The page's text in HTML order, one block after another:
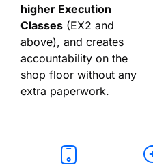
higher Execution
Classes (EX2 and
above), and creates
accountability on the
shop floor without any
extra paperwork.